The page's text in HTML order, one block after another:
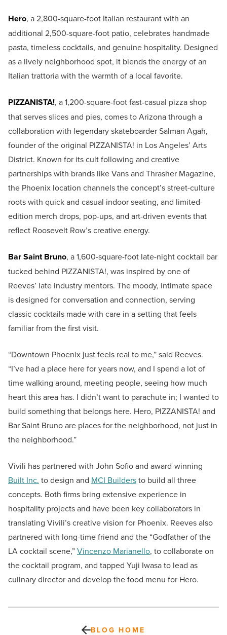
Hero, a 2,800-square-foot Italian restaurant with an
additional 2,500-square-foot patio, celebrates handmade
pasta, timeless cocktails, and genuine hospitality. Designed
as a lively neighborhood spot, it blends the energy of an
Italian trattoria with the warmth of a local favorite.
PIZZANISTA!, a 1,200-square-foot fast-casual pizza shop
that serves slices and pies, comes to Arizona through a
collaboration with legendary skateboarder Salman Agah,
founder of the original PIZZANISTA! in Los Angeles’ Arts
District. Known for its cult following and creative
partnerships with brands like Vans and Thrasher Magazine,
the Phoenix location channels the concept’s street-culture
roots with quick and casual indoor seating, and limited-
edition merch drops, pop-ups, and art-driven events that
reflect Roosevelt Row’s creative energy.
Bar Saint Bruno, a 1,600-square-foot late-night cocktail bar
tucked behind PIZZANISTA!, was inspired by one of
Reeves’ late industry mentors. The moody, intimate space
is designed for conversation and connection, serving
classic cocktails made with care in a setting that feels
familiar from the first visit.
“Downtown Phoenix just feels real to me,” said Reeves.
“I’ve had a place here for years now, and I spend a lot of
time walking around, meeting people, seeing how much
heart this area has. I didn’t want to parachute in; I wanted to
build something that belongs here. Hero, PIZZANISTA! and
Bar Saint Bruno are places for the neighborhood, not just in
the neighborhood.”
Vivili has partnered with John Sofio and award-winning
Built Inc. to design and MCI Buildersto build all three
concepts. Both firms bring extensive experience in
hospitality projects and have been key collaborators in
translating Vivili’s creative vision for Phoenix. Reeves also
partnered with long-time friend and the “Godfather of the
LA cocktail scene,”Vincenzo Marianello, to collaborate on
the cocktail program, and tapped Yuji Iwasa to lead as
culinary director and develop the food menu for Hero.
BLOG HOME